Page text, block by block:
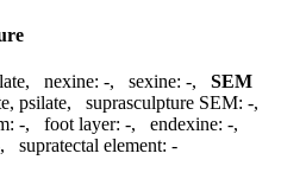
, nexine: -, sexine: -, SEM
psilate, suprasculpture SEM: -,
-, foot layer: -, endexine: -,
, supratectal element: -